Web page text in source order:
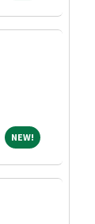
NEW!NEW!